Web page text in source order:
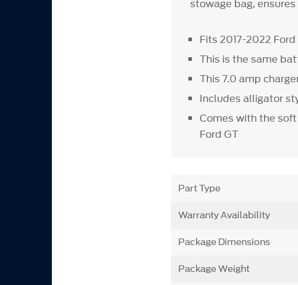
stowage bag,
Fits 2017-2022
This is the same
This 7.0 amp
Includes alligator
Comes with the
Ford GT
Part Type
Warranty Availability
Package Dimensions
Package Weight